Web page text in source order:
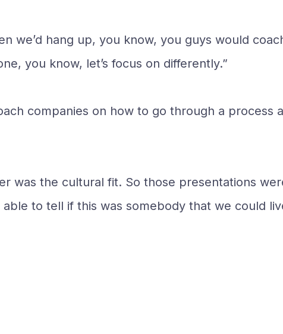
we’d hang up, you know, you guys would
you know, let’s focus on differently.”
companies on how to go through a process
was the cultural fit. So those presentations
to tell if this was somebody that we could